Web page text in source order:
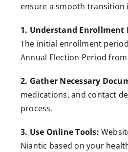
ensure a smooth transition
1. Understand Enrollment
The initial enrollment
Annual Election Period
2. Gather Necessary
medications, and contact
process.
3. Use Online Tools:
Niantic based on your